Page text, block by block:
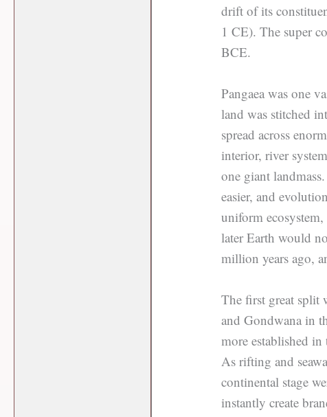
drift of its
1 CE). The super
BCE.
Pangaea was one
land was stitched
spread across
interior, river
one giant
easier, and
uniform
later Earth would
million years ago,
The first great split
and Gondwana in
more established
As rifting and
continental stage
instantly create